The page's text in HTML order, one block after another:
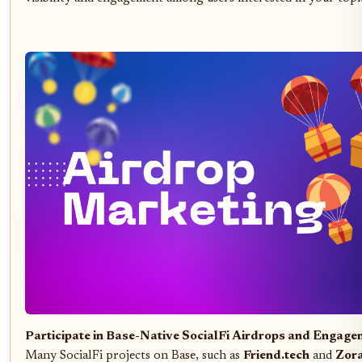
Participate in Base-Native SocialFi Airdrops and
Many SocialFi projects on Base, such as Friend.tech and